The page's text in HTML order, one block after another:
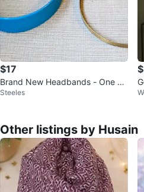
$17
Brand New Headbands - One Bl
ue and One Gold
Steeles
Other listings by Husain